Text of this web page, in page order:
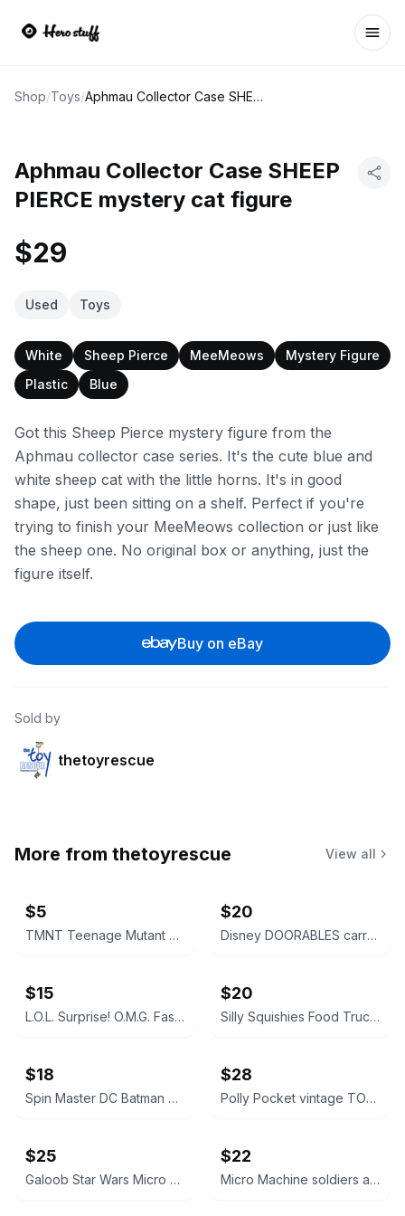
Shop/Toys/ Aphmau Collector Case SHEEP PIERCE mystery cat figure
Aphmau Collector Case SHEEP
PIERCE mystery cat figure
$29
Used Toys
White Sheep Pierce MeeMeows
Mystery Figure
Plastic
Blue
Got this Sheep Pierce mystery figure from the
Aphmau collector case series. It's the cute blue and
white sheep cat with the little horns. It's in good
shape, just been sitting on a shelf. Perfect if you're
trying to finish your MeeMeows collection or just like
the sheep one. No original box or anything, just the
figure itself.
Buy on eBay
Sold by
thetoyrescue
More from thetoyrescue View all
$5
TMNT Teenage Mutant Ninja Turtles action figure bundle 6 pcs
$20
Disney DOORABLES carrying case, turquoise w pink handle
$15
L.O.L. Surprise! O.M.G. Fashion Dolls Lot of 5
$20
Silly Squishies Food Truck Series Squishies
$18
Spin Master DC Batman Ninja Strike The Joker Action Figure
$28
Polly Pocket vintage TOY SHOP playset Bluebird vtg 1990s 149
$25
Galoob Star Wars Micro Machines Stormtrooper Transforming Playset
$22
Micro Machine soldiers and military tanks bundle